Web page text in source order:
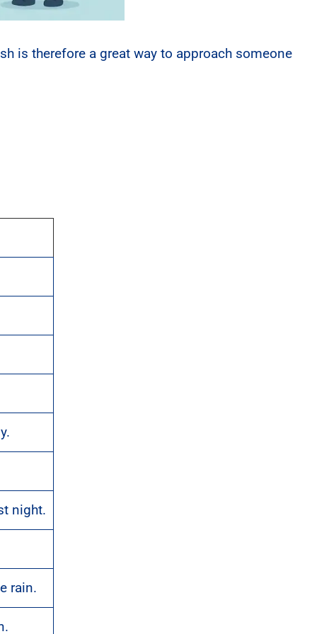
is therefore a great way to approach someone
night.
rain.